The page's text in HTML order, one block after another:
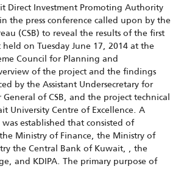
Direct Investment Promoting Authority
the press conference called upon by the
(CSB) to reveal the results of the first
on Tuesday June 17, 2014 at the
Council for Planning and
of the project and the findings
by the Assistant Undersecretary for
General of CSB, and the project technical
University Centre of Excellence. A
established that consisted of
Ministry of Finance, the Ministry of
the Central Bank of Kuwait, , the
and KDIPA. The primary purpose of